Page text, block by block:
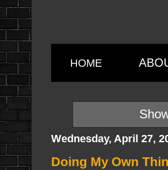
HOME
Wednesday, April 27,
Doing My Own